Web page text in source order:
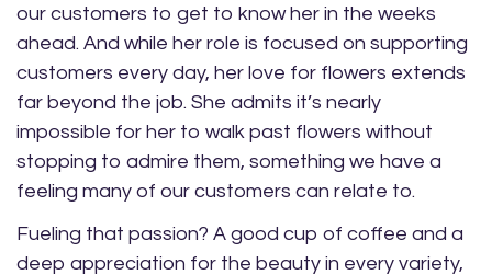
our customers to get to know her in the weeks
ahead. And while her role is focused on supporting
customers every day, her love for flowers extends
far beyond the job. She admits it’s nearly
impossible for her to walk past flowers without
stopping to admire them, something we have a
feeling many of our customers can relate to.
Fueling that passion? A good cup of coffee and a
deep appreciation for the beauty in every variety,